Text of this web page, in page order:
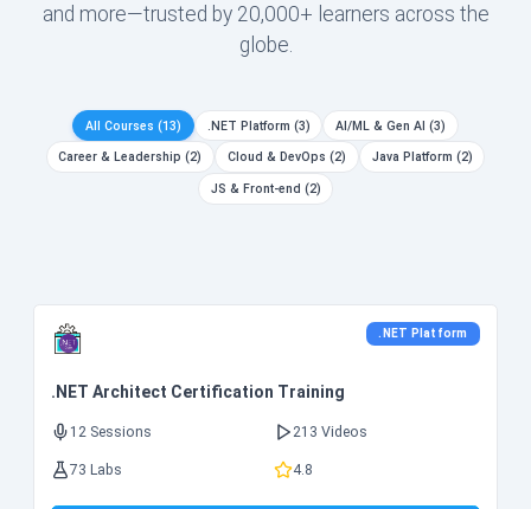
and more—trusted by 20,000+ learners across the
globe.
All Courses (13) .NET Platform (3) AI/ML & Gen AI (3)
Career & Leadership (2) Cloud & DevOps (2) Java Platform (2)
JS & Front-end (2)
.NET Platform
.NET Architect Certification Training
12 Sessions 213 Videos
73 Labs 4.8